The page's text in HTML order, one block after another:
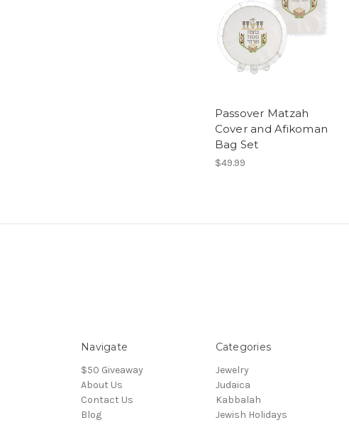
Passover Matzah
Cover and Afikoman
Bag Set
$49.99
Navigate
$50 Giveaway
About Us
Contact Us
Blog
Categories
Jewelry
Judaica
Kabbalah
Jewish Holidays